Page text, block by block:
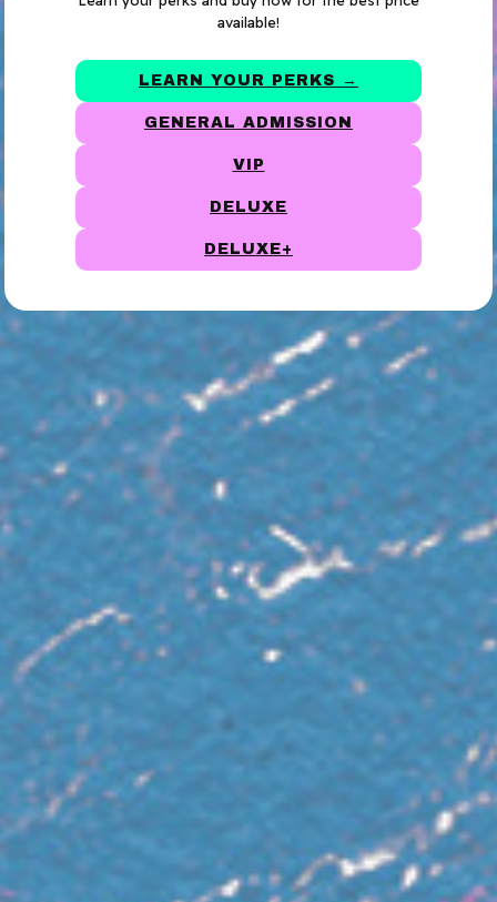
available!
LEARN YOUR PERKS →
GENERAL ADMISSION
VIP
DELUXE
DELUXE+